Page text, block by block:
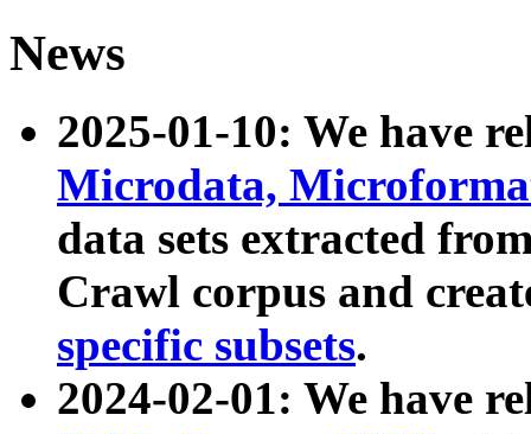
News
2025-01-10: We have
Microdata,
data sets extracted
Crawl corpus and
specific subsets.
2024-02-01: We have